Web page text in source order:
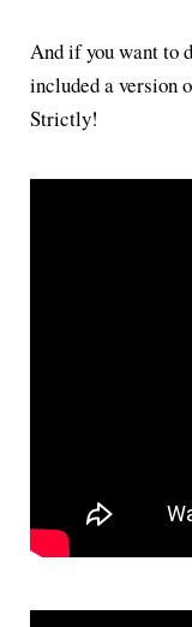
And if you want to
included a version
Strictly!